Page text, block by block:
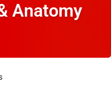
Anatomy